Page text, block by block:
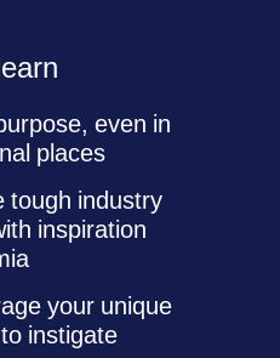
even in
places
tough industry
inspiration
your unique
instigate